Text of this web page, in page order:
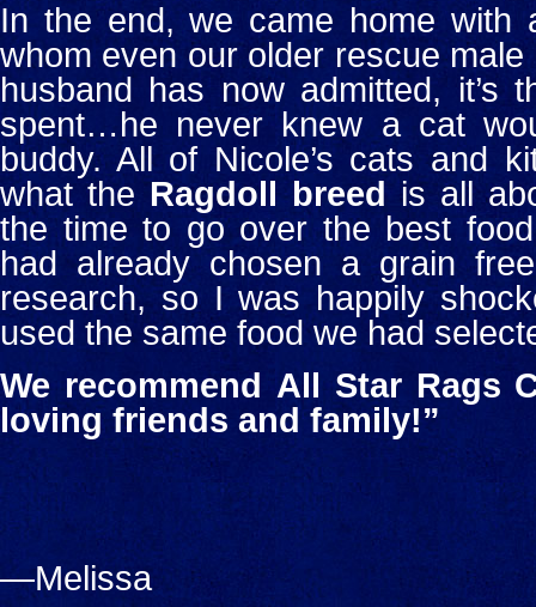
In the end, we came home with
whom even our older rescue male
husband has now admitted, it’s
spent…he never knew a cat
buddy. All of Nicole’s cats and
what theRagdoll breedis all
the time to go over the best
had already chosen a grain
research, so I was happily
used the same food we had
We recommend All Star Rags
loving friends and family!”
—Melissa